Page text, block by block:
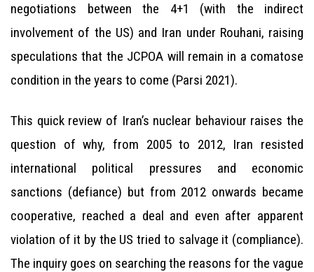
negotiations between the 4+1 (with the indirect
involvement of the US) and Iran under Rouhani, raising
speculations that the JCPOA will remain in a comatose
condition in the years to come (Parsi 2021).
This quick review of Iran’s nuclear behaviour raises the
question of why, from 2005 to 2012, Iran resisted
international political pressures and economic
sanctions (defiance) but from 2012 onwards became
cooperative, reached a deal and even after apparent
violation of it by the US tried to salvage it (compliance).
The inquiry goes on searching the reasons for the vague